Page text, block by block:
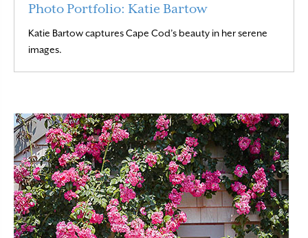
Photo Portfolio: Katie Bartow
Katie Bartow captures Cape Cod’s beauty in her serene
images.